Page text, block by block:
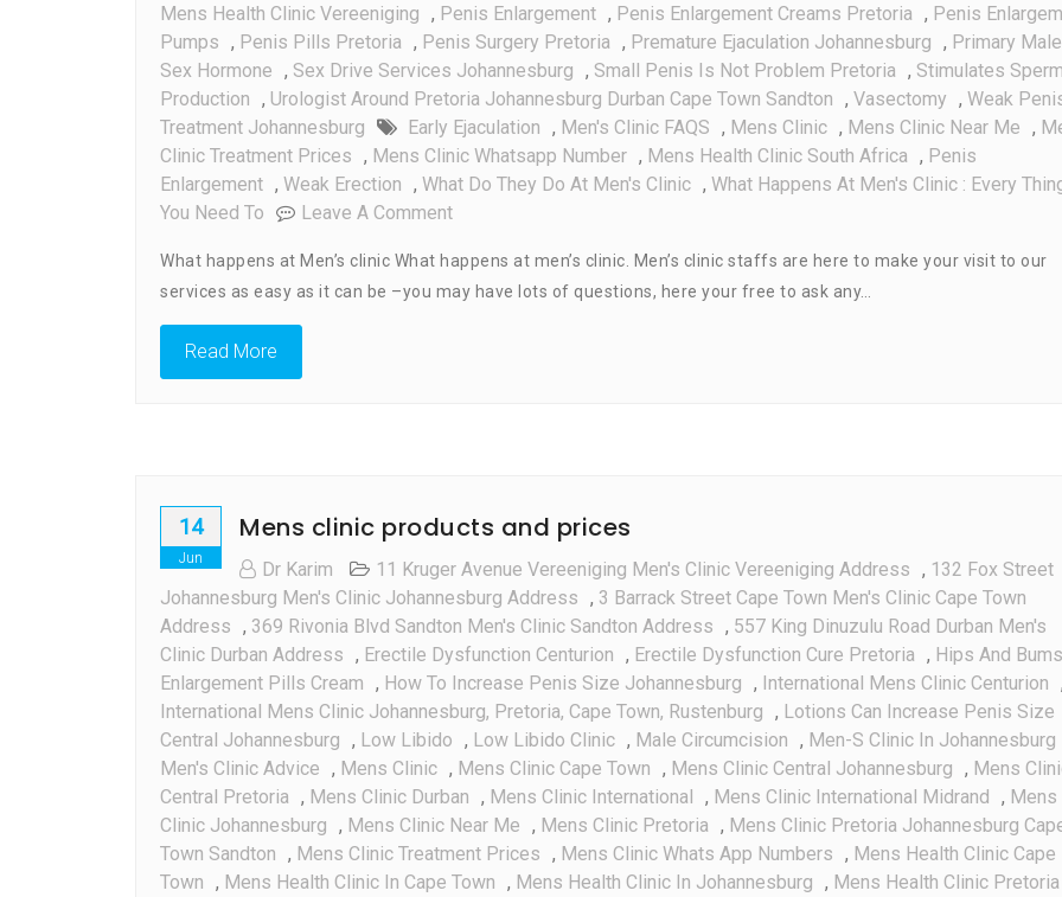
Mens Health Clinic Vereeniging , Penis Enlargement , Penis Enlargement Creams Pretoria , Penis
Pumps , Penis Pills Pretoria , Penis Surgery Pretoria , Premature Ejaculation Johannesburg , Primary Male
Sex Hormone , Sex Drive Services Johannesburg , Small Penis Is Not Problem Pretoria , Stimulates Sperm
Production , Urologist Around Pretoria Johannesburg Durban Cape Town Sandton , Vasectomy , Weak
Treatment Johannesburg
Early Ejaculation , Men's Clinic FAQS , Mens Clinic , Mens Clinic Near Me ,
Clinic Treatment Prices , Mens Clinic Whatsapp Number , Mens Health Clinic South Africa , Penis
Enlargement , Weak Erection , What Do They Do At Men's Clinic , What Happens At Men's Clinic : Every
You Need To
Leave A CommentOn
Happens
At
To
What happens at Men’s clinic What happens at men’s clinic. Men’s clinic staffs are here to make your visit to our
services as easy as it can be –you may have lots of questions, here your free to ask any…
Read More
14
Jun
Mens clinic products and prices
Dr Karim 11 Kruger Avenue Vereeniging Men's Clinic Vereeniging Address , 132 Fox Street
Johannesburg Men's Clinic Johannesburg Address , 3 Barrack Street Cape Town Men's Clinic Cape Town
Address , 369 Rivonia Blvd Sandton Men's Clinic Sandton Address , 557 King Dinuzulu Road Durban Men's
Clinic Durban Address , Erectile Dysfunction Centurion , Erectile Dysfunction Cure Pretoria , Hips And Bums
Enlargement Pills Cream , How To Increase Penis Size Johannesburg , International Mens Clinic Centurion ,
International Mens Clinic Johannesburg, Pretoria, Cape Town, Rustenburg , Lotions Can Increase Penis Size
Central Johannesburg , Low Libido , Low Libido Clinic , Male Circumcision , Men-S Clinic In Johannesburg
Men's Clinic Advice , Mens Clinic , Mens Clinic Cape Town , Mens Clinic Central Johannesburg , Mens
Central Pretoria , Mens Clinic Durban , Mens Clinic International , Mens Clinic International Midrand , Mens
Clinic Johannesburg , Mens Clinic Near Me , Mens Clinic Pretoria , Mens Clinic Pretoria Johannesburg
Town Sandton , Mens Clinic Treatment Prices , Mens Clinic Whats App Numbers , Mens Health Clinic Cape
Town , Mens Health Clinic In Cape Town , Mens Health Clinic In Johannesburg , Mens Health Clinic Pretoria